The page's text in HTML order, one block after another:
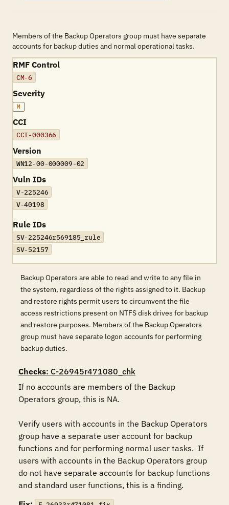
Members of the Backup Operators group must have separate
accounts for backup duties and normal operational tasks.
RMF Control
CM-6
Severity
M
CCI
CCI-000366
Version
WN12-00-000009-02
Vuln IDs
V-225246
V-40198
Rule IDs
SV-225246r569185_rule
SV-52157
Backup Operators are able to read and write to any file in
the system, regardless of the rights assigned to it. Backup
and restore rights permit users to circumvent the file
access restrictions present on NTFS disk drives for backup
and restore purposes. Members of the Backup Operators
group must have separate logon accounts for performing
backup duties.
Checks: C-26945r471080_chk
If no accounts are members of the Backup
Operators group, this is NA.
Verify users with accounts in the Backup Operators
group have a separate user account for backup
functions and for performing normal user tasks.  If
users with accounts in the Backup Operators group
do not have separate accounts for backup functions
and standard user functions, this is a finding.